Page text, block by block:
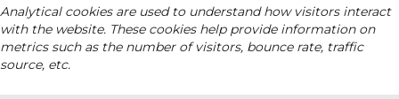
Analytical cookies are used to understand how visitors interact
with the website. These cookies help provide information on
metrics such as the number of visitors, bounce rate, traffic
source, etc.